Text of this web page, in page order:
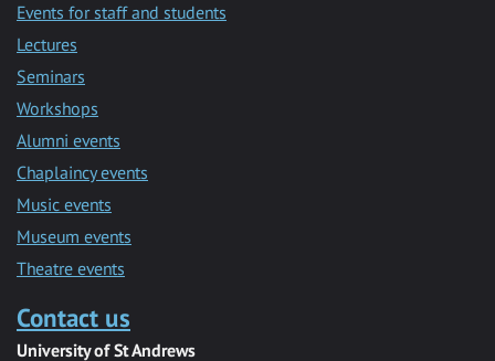
Events for staff and students
Lectures
Seminars
Workshops
Alumni events
Chaplaincy events
Music events
Museum events
Theatre events
Contact us
University of St Andrews